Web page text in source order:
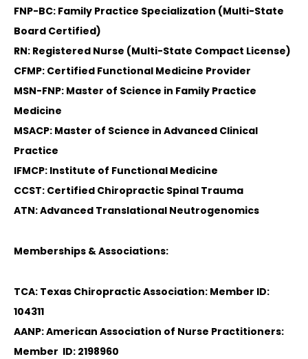
FNP-BC: Family Practice Specialization (Multi-State
Board Certified)
RN: Registered Nurse (Multi-State Compact License)
CFMP: Certified Functional Medicine Provider
MSN-FNP: Master of Science in Family Practice
Medicine
MSACP: Master of Science in Advanced Clinical
Practice
IFMCP: Institute of Functional Medicine
CCST: Certified Chiropractic Spinal Trauma
ATN: Advanced Translational Neutrogenomics
Memberships & Associations:
TCA: Texas Chiropractic Association: Member ID:
104311
AANP: American Association of Nurse Practitioners:
Member ID: 2198960